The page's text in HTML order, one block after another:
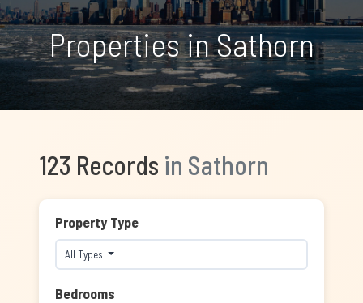
Properties in Sathorn
123 Records in Sathorn
Property Type
All Types
Bedrooms